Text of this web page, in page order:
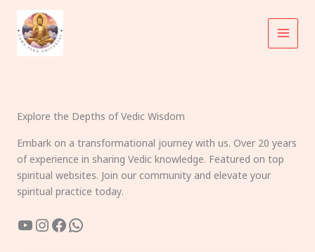
content
Explore the Depths of Vedic Wisdom
Embark on a transformational journey with us. Over 20 years
of experience in sharing Vedic knowledge. Featured on top
spiritual websites. Join our community and elevate your
spiritual practice today.
YouTube
Instagram
Facebook
WhatsApp